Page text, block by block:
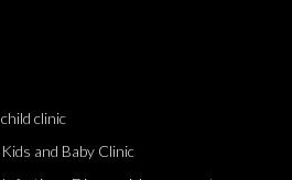
child clinic
Kids and Baby Clinic